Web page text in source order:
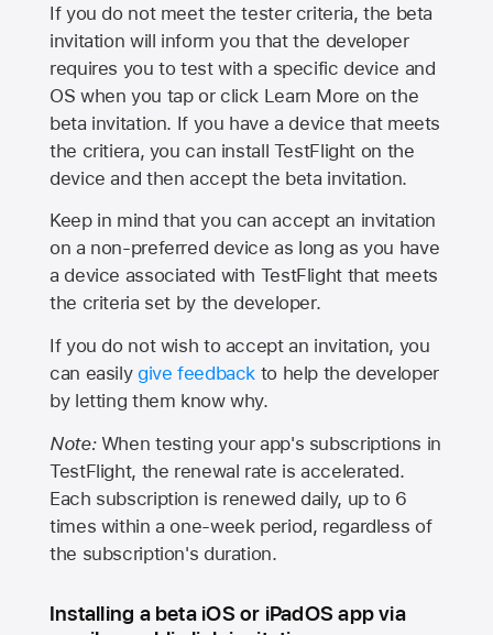
If you do not meet the tester criteria, the beta
invitation will inform you that the developer
requires you to test with a specific device and
OS when you tap or click Learn More on the
beta invitation. If you have a device that meets
the critiera, you can install TestFlight on the
device and then accept the beta invitation.
Keep in mind that you can accept an invitation
on a non-preferred device as long as you have
a device associated with TestFlight that meets
the criteria set by the developer.
If you do not wish to accept an invitation, you
can easily give feedback to help the developer
by letting them know why.
Note:When testing your app's subscriptions in
TestFlight, the renewal rate is accelerated.
Each subscription is renewed daily, up to 6
times within a one-week period, regardless of
the subscription's duration.
Installing a beta iOS or iPadOS app via